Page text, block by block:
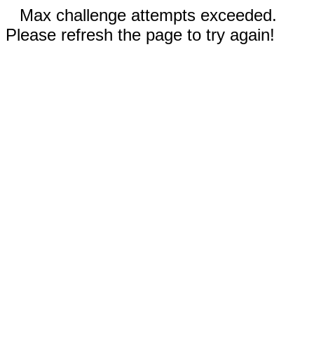
Max challenge attempts exceeded.
Please refresh the page to try again!